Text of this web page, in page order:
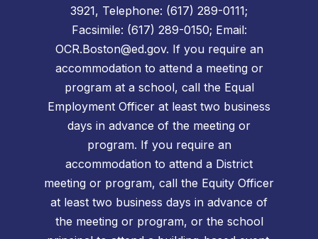
3921, Telephone: (617) 289-0111;
Facsimile: (617) 289-0150; Email:
OCR.Boston@ed.gov. If you require an
accommodation to attend a meeting or
program at a school, call the Equal
Employment Officer at least two business
days in advance of the meeting or
program. If you require an
accommodation to attend a District
meeting or program, call the Equity Officer
at least two business days in advance of
the meeting or program, or the school